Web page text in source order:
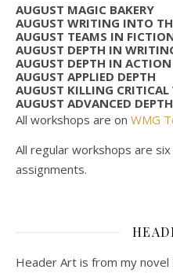
AUGUST MAGIC BAKERY
AUGUST WRITING INTO
AUGUST TEAMS IN
AUGUST DEPTH IN
AUGUST DEPTH IN ACTION
AUGUST APPLIED DEPTH
AUGUST KILLING CRITICAL
AUGUST ADVANCED DEPTH
All workshops are on WMG
All regular workshops are
assignments.
Header Art is from my novel